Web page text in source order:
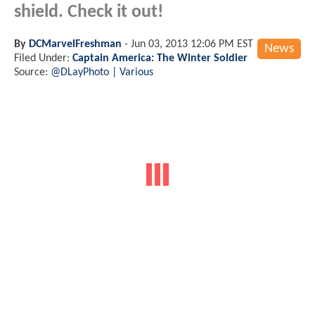
shield. Check it out!
News
By DCMarvelFreshman - Jun 03, 2013 12:06 PM EST
Filed Under: Captain America: The Winter Soldier
Source: @DLayPhoto | Various